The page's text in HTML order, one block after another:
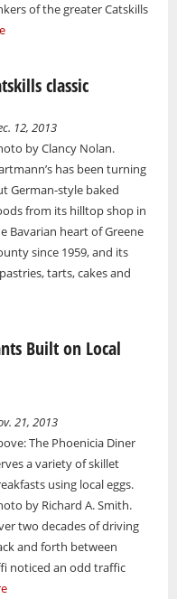
of the greater Catskills
classic
12, 2013
by Clancy Nolan.
has been turning
German-style baked
from its hilltop shop in
Bavarian heart of Greene
since 1959, and its
tarts, cakes and
Built on Local
21, 2013
The Phoenicia Diner
a variety of skillet
using local eggs.
by Richard A. Smith.
two decades of driving
and forth between
noticed an odd traffic